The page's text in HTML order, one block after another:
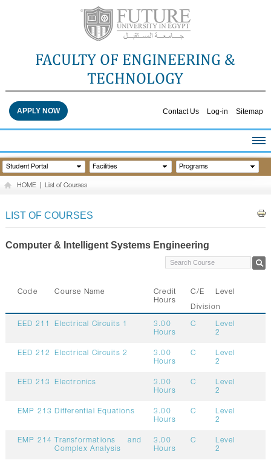
FACULTY OF ENGINEERING &
TECHNOLOGY
Contact Us Log-in Sitemap
APPLY NOW
HOME
ABOUT THE FACULTY
RESEARCH CENTERS
CONTACTS
Student Portal Facilities Programs
HOME List of Courses
LIST OF COURSES
Computer & Intelligent Systems Engineering
Code Course Name
Credit
Hours
C/E Level
Division
EED 211 Electrical Circuits 1
3.00
Hours
C
Level
2
EED 212 Electrical Circuits 2
3.00
Hours
C
Level
2
EED 213 Electronics
3.00
Hours
C
Level
2
EMP 213 Differential Equations
3.00
Hours
C
Level
2
EMP 214
Transformations and
Complex Analysis
3.00
Hours
C
Level
2